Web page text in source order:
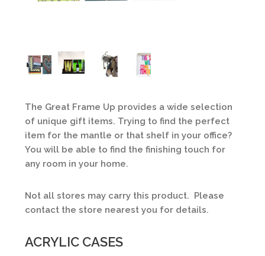
The Great Frame Up provides a wide selection
of unique gift items. Trying to find the perfect
item for the mantle or that shelf in your office?
You will be able to find the finishing touch for
any room in your home.
Not all stores may carry this product. Please
contact the store nearest you for details.
ACRYLIC CASES